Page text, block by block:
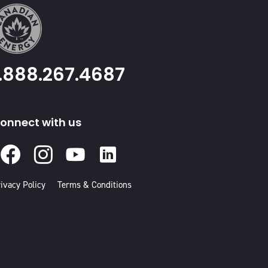
with us
Facebook
Instagram
Youtube
In
Policy Terms & Conditions